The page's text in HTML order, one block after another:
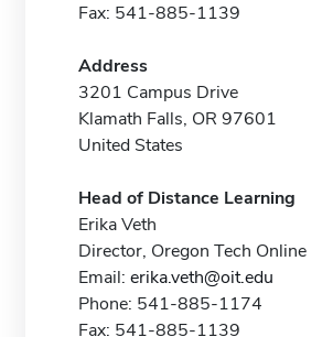
Fax: 541-885-1139
Address
3201 Campus Drive
Klamath Falls, OR 97601
United States
Head of Distance Learning
Erika Veth
Director, Oregon Tech Online
Email: erika.veth@oit.edu
Phone: 541-885-1174
Fax: 541-885-1139